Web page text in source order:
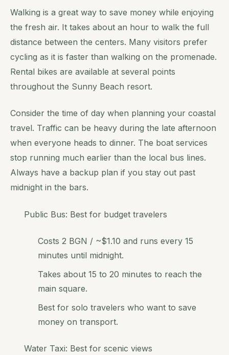
Walking is a great way to save money while enjoying
the fresh air. It takes about an hour to walk the full
distance between the centers. Many visitors prefer
cycling as it is faster than walking on the promenade.
Rental bikes are available at several points
throughout the Sunny Beach resort.
Consider the time of day when planning your coastal
travel. Traffic can be heavy during the late afternoon
when everyone heads to dinner. The boat services
stop running much earlier than the local bus lines.
Always have a backup plan if you stay out past
midnight in the bars.
Public Bus: Best for budget travelers
Costs 2 BGN / ~$1.10 and runs every 15
minutes until midnight.
Takes about 15 to 20 minutes to reach the
main square.
Best for solo travelers who want to save
money on transport.
Water Taxi: Best for scenic views